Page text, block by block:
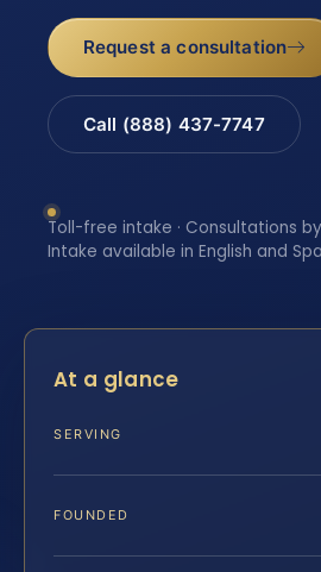
Request a consultation
Call (888) 437-7747
Toll-free intake · Consultations
Intake available in English and
At a glance
SERVING
FOUNDED